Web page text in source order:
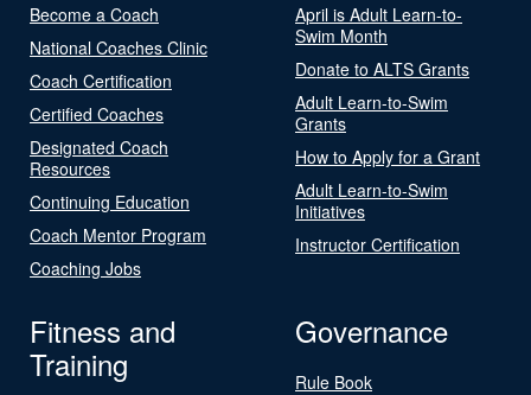
Become a Coach
National Coaches Clinic
Coach Certification
Certified Coaches
Designated Coach
Resources
Continuing Education
Coach Mentor Program
Coaching Jobs
April is Adult Learn-to-
Swim Month
Donate to ALTS Grants
Adult Learn-to-Swim
Grants
How to Apply for a Grant
Adult Learn-to-Swim
Initiatives
Instructor Certification
Fitness and
Training
Governance
Rule Book